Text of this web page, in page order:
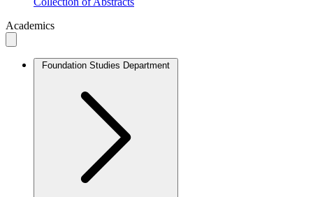
Academics
Foundation Studies Department